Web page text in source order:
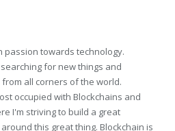
passion towards technology.
for new things and
all corners of the world.
occupied with Blockchains and
I'm striving to build a great
this great thing. Blockchain is